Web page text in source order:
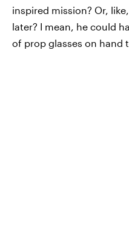
inspired mission? Or,
later? I mean, he could
of prop glasses on hand